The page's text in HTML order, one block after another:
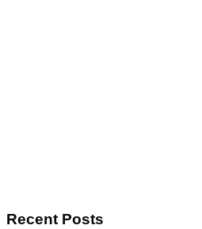
Recent Posts